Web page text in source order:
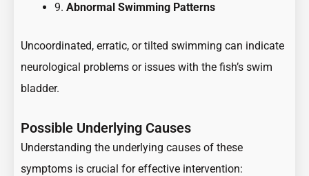
9.Abnormal Swimming Patterns
Uncoordinated, erratic, or tilted swimming can indicate
neurological problems or issues with the fish’s swim
bladder.
Possible Underlying Causes
Understanding the underlying causes of these
symptoms is crucial for effective intervention: